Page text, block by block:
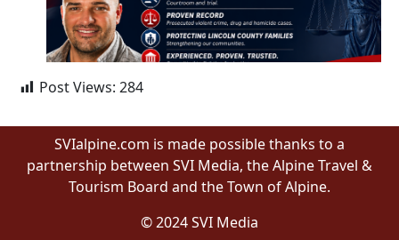
Post Views: 284
SVIalpine.com is made possible thanks to a
partnership between SVI Media, the Alpine Travel &
Tourism Board and the Town of Alpine.
© 2024 SVI Media